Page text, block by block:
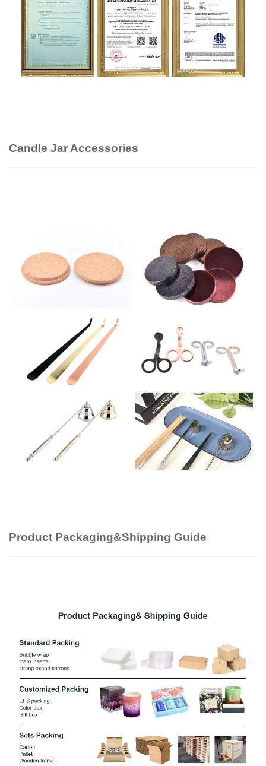
Candle Jar Accessories
Product Packaging&Shipping Guide